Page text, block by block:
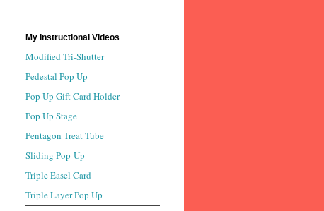
My Instructional Videos
Modified Tri-Shutter
Pedestal Pop Up
Pop Up Gift Card Holder
Pop Up Stage
Pentagon Treat Tube
Sliding Pop-Up
Triple Easel Card
Triple Layer Pop Up